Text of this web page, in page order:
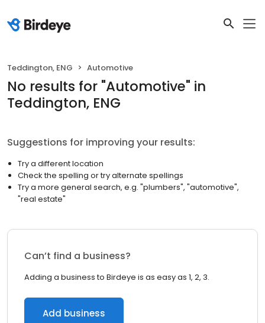
Teddington, ENG Automotive
No results for "Automotive" in
Teddington, ENG
Suggestions for improving your results:
Try a different location
Check the spelling or try alternate spellings
Try a more general search, e.g. "plumbers", "automotive",
"real estate"
Can’t find a business?
Adding a business to Birdeye is as easy as 1, 2, 3.
Add business